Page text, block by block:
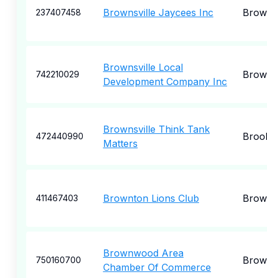
237407458 Brownsville Jaycees Inc
742210029
Brownsville Local
Development Company Inc
472440990
Brownsville Think Tank
Matters
411467403 Brownton Lions Club
750160700
Brownwood Area
Chamber Of Commerce